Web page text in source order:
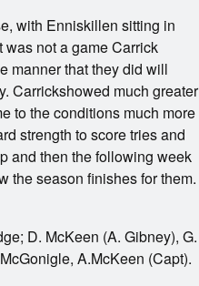
with Enniskillen sitting in
was not a game Carrick
manner that they did will
Carrickshowed much greater
to the conditions much more
strength to score tries and
and then the following week
the season finishes for them.
D. McKeen (A. Gibney), G.
A.McKeen (Capt).